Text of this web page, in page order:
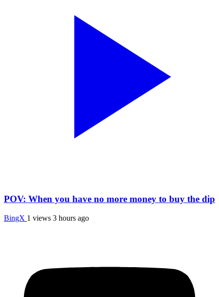
POV: When you have no more money to buy the dip
BingX 1 views 3 hours ago